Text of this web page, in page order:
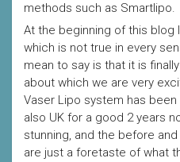
methods such as Smartlipo.
At the beginning of this blog I
which is not true in every
mean to say is that it is
about which we are very
Vaser Lipo system has
also UK for a good 2 years
stunning, and the before
are just a foretaste of what